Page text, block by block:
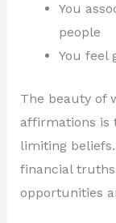
You
people
You feel
The beauty of
affirmations is
limiting
financial
opportunities